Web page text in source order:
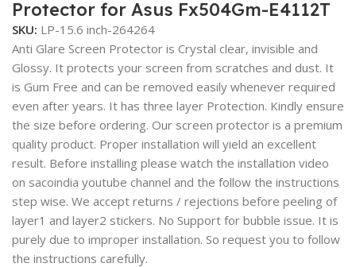
Protector for Asus Fx504Gm-E4112T
SKU: LP-15.6 inch-264264
Anti Glare Screen Protector is Crystal clear, invisible and
Glossy. It protects your screen from scratches and dust. It
is Gum Free and can be removed easily whenever required
even after years. It has three layer Protection. Kindly ensure
the size before ordering. Our screen protector is a premium
quality product. Proper installation will yield an excellent
result. Before installing please watch the installation video
on sacoindia youtube channel and the follow the instructions
step wise. We accept returns / rejections before peeling of
layer1 and layer2 stickers. No Support for bubble issue. It is
purely due to improper installation. So request you to follow
the instructions carefully.